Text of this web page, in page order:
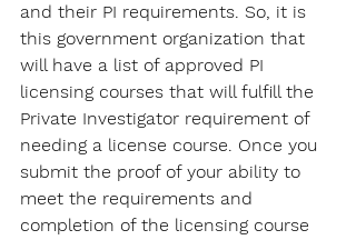
and their PI requirements. So, it is
this government organization that
will have a list of approved PI
licensing courses that will fulfill the
Private Investigator requirement of
needing a license course. Once you
submit the proof of your ability to
meet the requirements and
completion of the licensing course